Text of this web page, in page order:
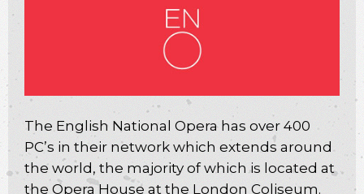
The English National Opera has over 400
PC’s in their network which extends around
the world, the majority of which is located at
the Opera House at the London Coliseum.